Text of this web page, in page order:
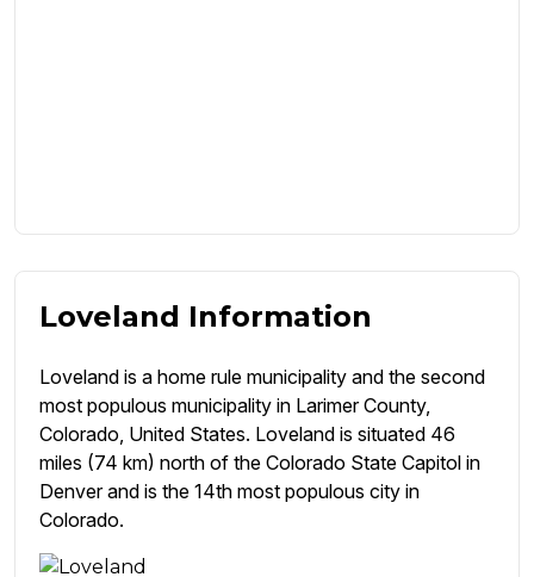
Loveland Information
Loveland is a home rule municipality and the second
most populous municipality in Larimer County,
Colorado, United States. Loveland is situated 46
miles (74 km) north of the Colorado State Capitol in
Denver and is the 14th most populous city in
Colorado.